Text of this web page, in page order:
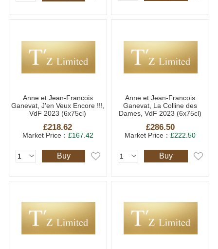
Anne et Jean-Francois
Ganevat, J'en Veux Encore !!!,
VdF 2023 (6x75cl)
£218.62
Market Price： £167.42
Buy
Anne et Jean-Francois
Ganevat, La Colline des
Dames, VdF 2023 (6x75cl)
£286.50
Market Price：£222.50
Buy